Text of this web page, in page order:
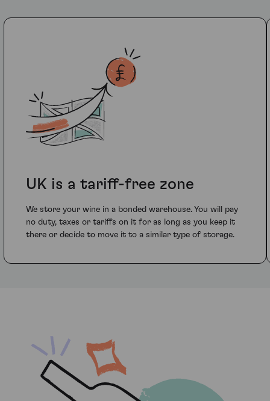
UK is a tariff-free zone
We store your wine in a bonded warehouse. You will pay
no duty, taxes or tariffs on it for as long as you keep it
there or decide to move it to a similar type of storage.